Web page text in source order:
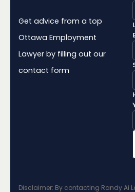
Get advice from a top
Ottawa Employment
Lawyer by filling out our
contact form
Disclaimer: By contacting Randy Ai